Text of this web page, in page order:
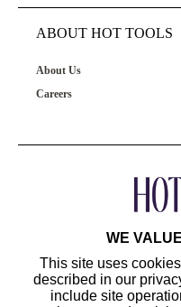
ABOUT HOT TOOLS
About Us
Careers
WE
This site uses
described in our
include site